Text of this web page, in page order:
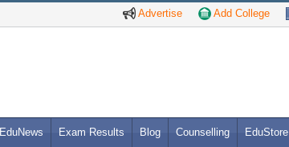
Advertise Add College
EduNews Exam Results Blog Counselling EduStore